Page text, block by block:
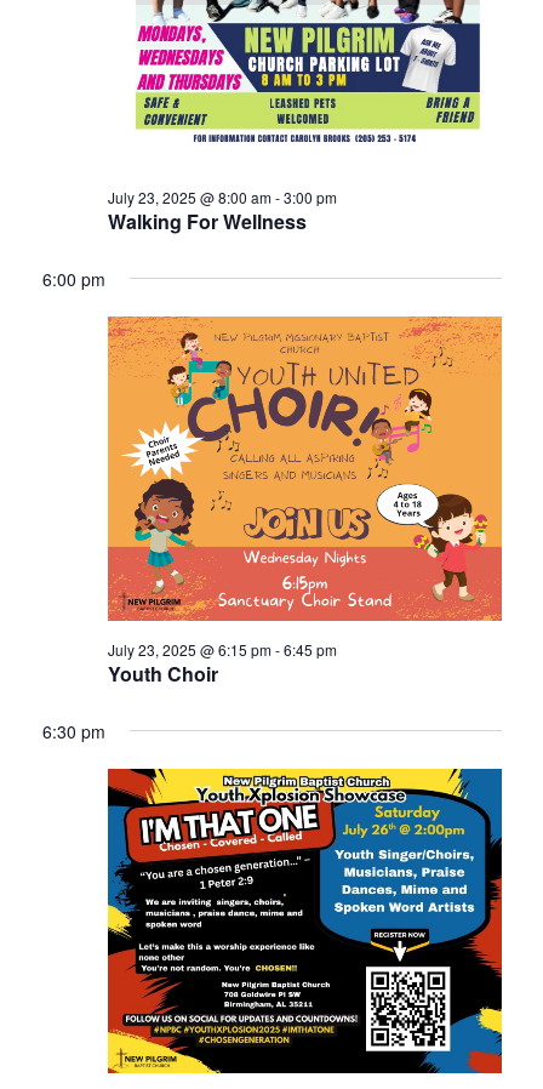
Walking For Wellness
July 23, 2025 @ 8:00 am-3:00 pm
6:00 pm
Youth Choir
July 23, 2025 @ 6:15 pm-6:45 pm
6:30 pm